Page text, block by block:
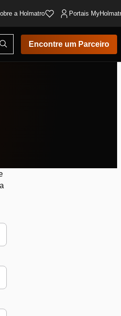
a Holmatro Portais
Abrir
modal
Encontre um Parceiro